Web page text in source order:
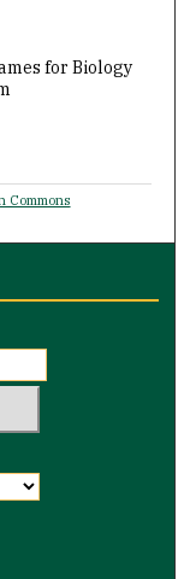
for Biology
Commons